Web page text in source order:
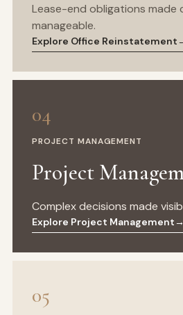
Lease-end obligations made
manageable.
Explore Office Reinstatement
04
PROJECT MANAGEMENT
Project
Complex decisions made
Explore Project Management→
05